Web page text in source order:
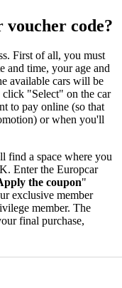
code?
First of all, you must
and time, your age and
available cars will be
click "Select" on the car
to pay online (so that
or when you'll
find a space where you
Enter the Europcar
the coupon"
exclusive member
member. The
final purchase,